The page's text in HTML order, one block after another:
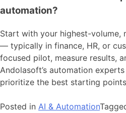
automation?
Start with your highest-volume,
— typically in finance, HR, or
focused pilot, measure results,
Andolasoft’s automation
prioritize the best starting
Posted in AI & Automation